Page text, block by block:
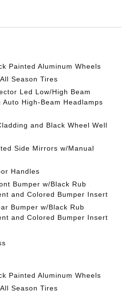
Painted Aluminum Wheels
Season Tires
Led Low/High Beam
Auto High-Beam Headlamps
and Black Wheel Well
Side Mirrors w/Manual
Handles
Bumper w/Black Rub
and Colored Bumper Insert
Bumper w/Black Rub
and Colored Bumper Insert
Painted Aluminum Wheels
Season Tires